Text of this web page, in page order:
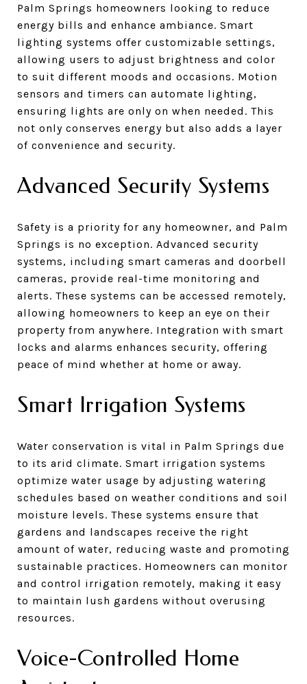
Palm Springs homeowners looking to reduce
energy bills and enhance ambiance. Smart
lighting systems offer customizable settings,
allowing users to adjust brightness and color
to suit different moods and occasions. Motion
sensors and timers can automate lighting,
ensuring lights are only on when needed. This
not only conserves energy but also adds a layer
of convenience and security.
Advanced Security Systems
Safety is a priority for any homeowner, and Palm
Springs is no exception. Advanced security
systems, including smart cameras and doorbell
cameras, provide real-time monitoring and
alerts. These systems can be accessed remotely,
allowing homeowners to keep an eye on their
property from anywhere. Integration with smart
locks and alarms enhances security, offering
peace of mind whether at home or away.
Smart Irrigation Systems
Water conservation is vital in Palm Springs due
to its arid climate. Smart irrigation systems
optimize water usage by adjusting watering
schedules based on weather conditions and soil
moisture levels. These systems ensure that
gardens and landscapes receive the right
amount of water, reducing waste and promoting
sustainable practices. Homeowners can monitor
and control irrigation remotely, making it easy
to maintain lush gardens without overusing
resources.
Voice-Controlled Home